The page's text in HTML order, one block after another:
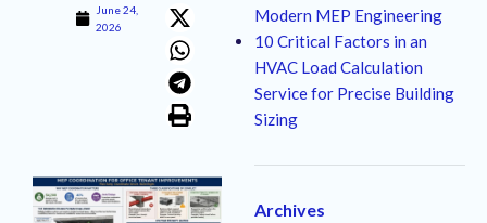
June 24,
2026
Modern MEP Engineering
10 Critical Factors in an
HVAC Load Calculation
Service for Precise Building
Sizing
Archives